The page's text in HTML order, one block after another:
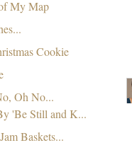
My Map
Cookie
Oh No...
'Be Still and K...
Baskets...